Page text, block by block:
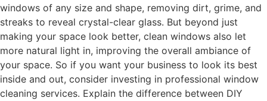
windows of any size and shape, removing dirt, grime, and
streaks to reveal crystal-clear glass. But beyond just
making your space look better, clean windows also let
more natural light in, improving the overall ambiance of
your space. So if you want your business to look its best
inside and out, consider investing in professional window
cleaning services. Explain the difference between DIY